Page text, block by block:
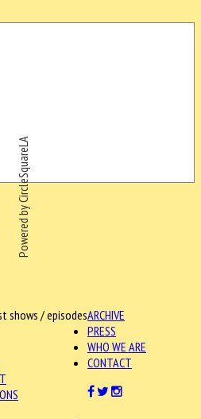
Powered by CircleSquareLA
ARCHIVE
shows / episodes
PRESS
WHO WE ARE
CONTACT